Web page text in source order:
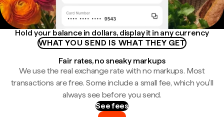
Hold your balance in dollars, display it in any currency
WHAT YOU SEND IS WHAT THEY GET
Fair rates, no sneaky markups
We use the real exchange rate with no markups. Most
transactions are free. Some include a small fee, which you'll
always see before you send.
See fees